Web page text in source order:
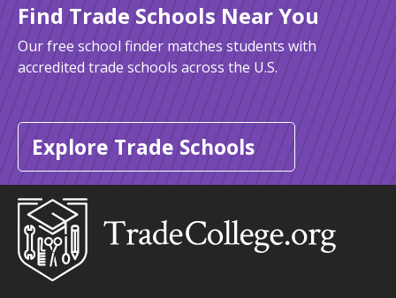
Find Trade Schools Near You
Our free school finder matches students with
accredited trade schools across the U.S.
Explore Trade Schools